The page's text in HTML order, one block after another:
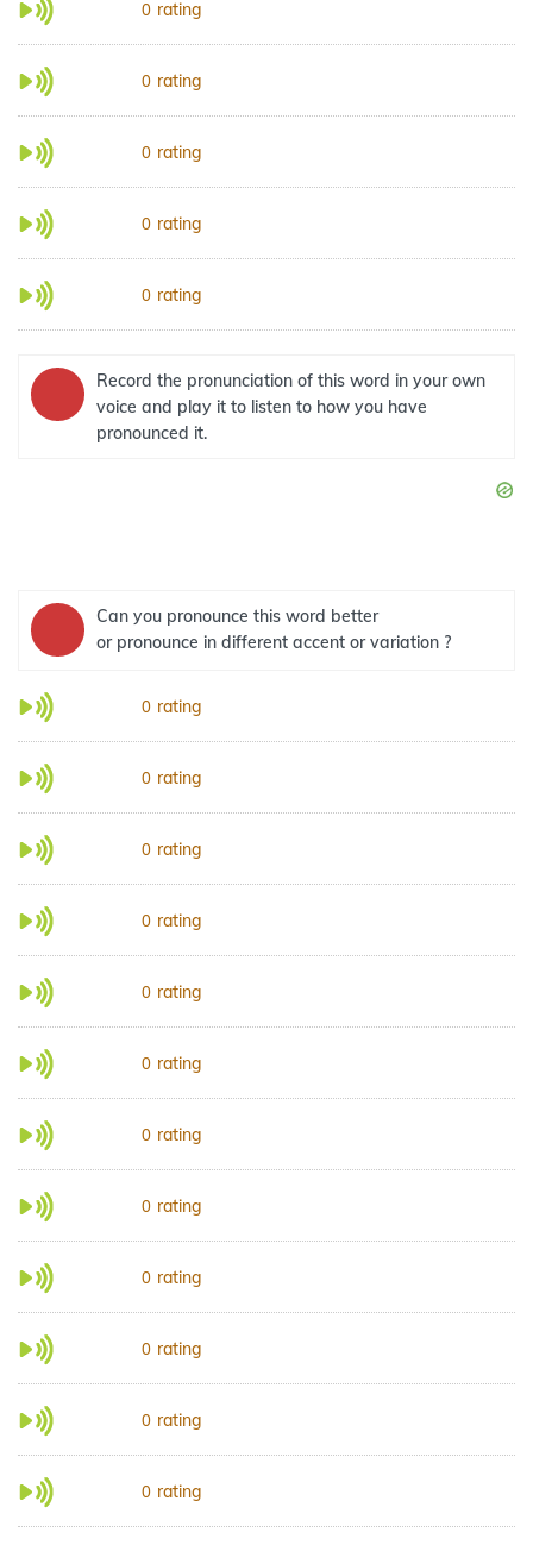
0 rating
0 rating
0 rating
0 rating
0 rating
Record the pronunciation of this word in your own
voice and play it to listen to how you have
pronounced it.
Can you pronounce this word better
or pronounce in different accent or variation ?
0 rating
0 rating
0 rating
0 rating
0 rating
0 rating
0 rating
0 rating
0 rating
0 rating
0 rating
0 rating